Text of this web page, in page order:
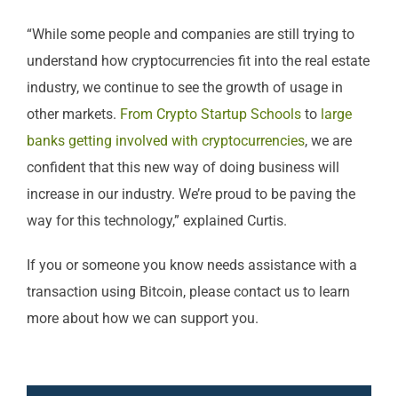
“While some people and companies are still trying to
understand how cryptocurrencies fit into the real estate
industry, we continue to see the growth of usage in
other markets. From Crypto Startup Schools to large
banks getting involved with cryptocurrencies, we are
confident that this new way of doing business will
increase in our industry. We’re proud to be paving the
way for this technology,” explained Curtis.
If you or someone you know needs assistance with a
transaction using Bitcoin, please contact us to learn
more about how we can support you.